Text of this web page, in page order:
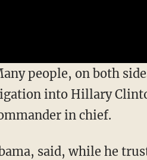
people, on both
into Hillary
in chief.
said, while he